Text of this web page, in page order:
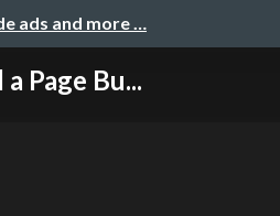
ads and more …
Page Bu...